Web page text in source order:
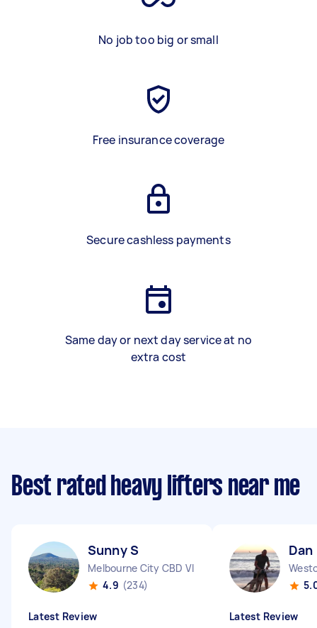
No job too big or small
Free insurance coverage
Secure cashless payments
Same day or next day service at no
extra cost
Best rated heavy lifters near me
Sunny S
Melbourne City CBD VIC
4.9 (234)
Latest Review
Dan
Latest Review